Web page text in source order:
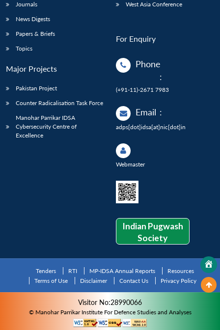
Journals
News Digests
Papers & Briefs
Topics
Major Projects
Pakistan Project
Counter Radicalisation Task Force
Manohar Parrikar IDSA
Cybersecurity Centre of
Excellence
West Asia Conference
For Enquiry
Phone
:
(+91-11)-2671 7983
Email :
adps[dot]idsa[at]nic[dot]in
Webmaster
Indian Pugwash
Society
Tenders RTI MP-IDSA Annual Reports
Resources
Terms of Use
Disclaimer Contact Us Privacy Policy
Visitor No:28990066
© Manohar Parrikar Institute For Defence Studies and Analyses